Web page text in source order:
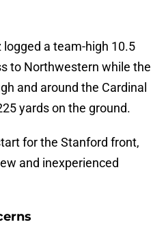
a team-high 10.5
to Northwestern while the
and around the Cardinal
yards on the ground.
for the Stanford front,
and inexperienced